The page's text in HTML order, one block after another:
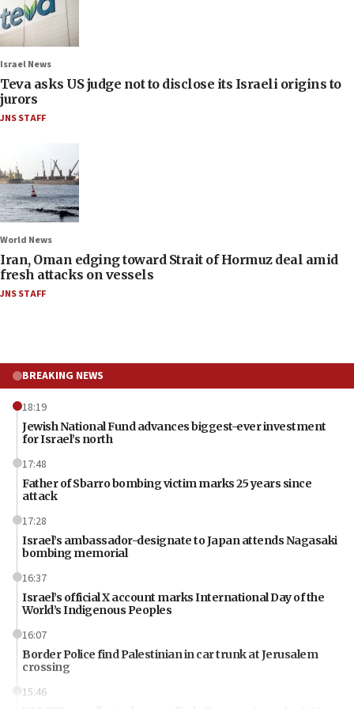
Israel News
Teva asks US judge not to disclose its Israeli origins to
jurors
JNS STAFF
World News
Iran, Oman edging toward Strait of Hormuz deal amid
fresh attacks on vessels
JNS STAFF
BREAKING NEWS
18:19
Jewish National Fund advances biggest-ever investment
for Israel’s north
17:48
Father of Sbarro bombing victim marks 25 years since
attack
17:28
Israel’s ambassador-designate to Japan attends Nagasaki
bombing memorial
16:37
Israel’s official X account marks International Day of the
World’s Indigenous Peoples
16:07
Border Police find Palestinian in car trunk at Jerusalem
crossing
15:46